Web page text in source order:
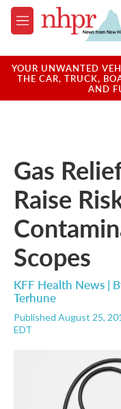
Skip to main content
M
e
u
YOUR UNWANTED
THE CAR, TRUCK,
AND
Gas
Raise
Scopes
KFF Health News |
Terhune
Published August 25,
EDT